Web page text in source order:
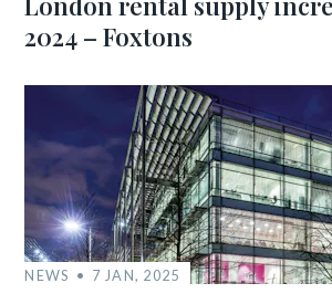
2024 – Foxtons
NEWS 7 JAN, 2025